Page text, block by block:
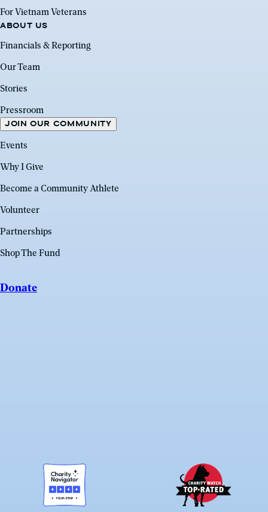
For Vietnam Veterans
ABOUT US
Financials & Reporting
Our Team
Stories
Pressroom
JOIN OUR COMMUNITY
Events
Why I Give
Become a Community Athlete
Volunteer
Partnerships
Shop The Fund
Donate